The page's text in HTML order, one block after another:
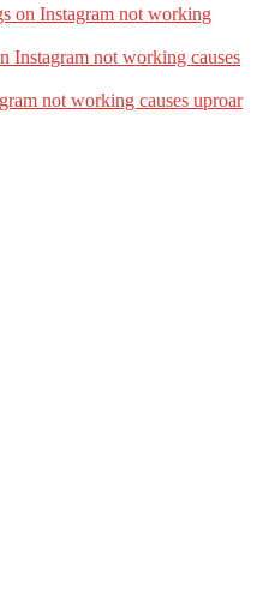
on Instagram not working
Instagram not working causes
not working causes uproar